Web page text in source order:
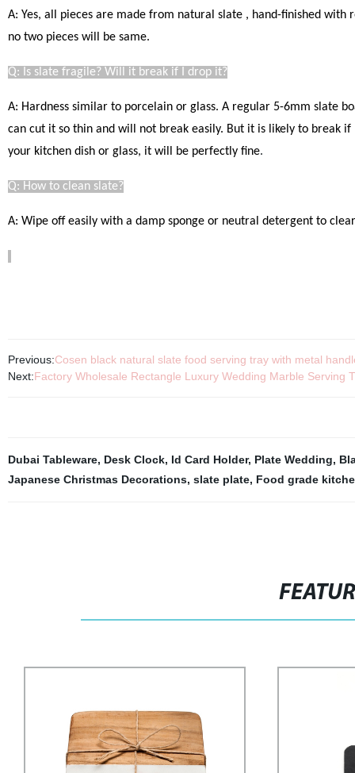
A: Yes, all pieces are made from natural slate , hand-finished
no two pieces will be same.
Q: Is slate fragile? Will it break if I drop it?
A: Hardness similar to porcelain or glass. A regular 5-6mm slate
can cut it so thin and will not break easily. But it is likely to break
your kitchen dish or glass, it will be perfectly fine.
Q: How to clean slate?
A: Wipe off easily with a damp sponge or neutral detergent to
Previous:Cosen black natural slate food serving tray with metal
Next:Factory Wholesale Rectangle Luxury Wedding Marble Serving
Dubai Tableware, Desk Clock, Id Card Holder, Plate Wedding,
Japanese Christmas Decorations, slate plate, Food grade